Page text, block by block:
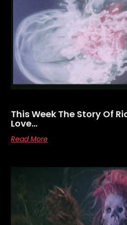
This Week The Story Of
Love…
Read More